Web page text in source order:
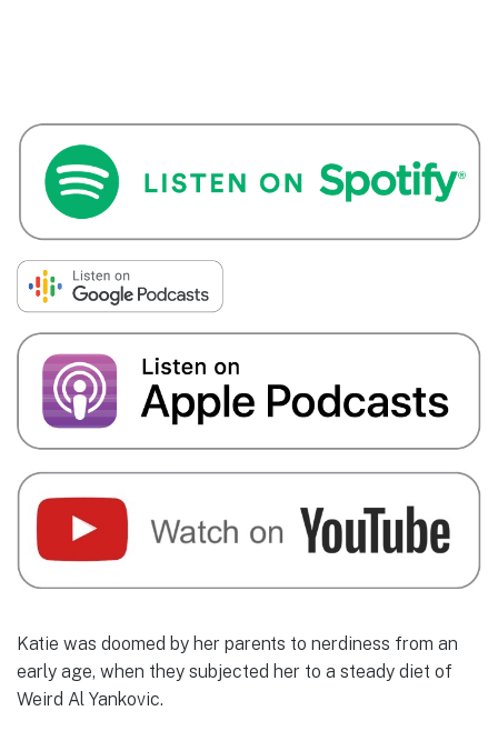
Katie was doomed by her parents to nerdiness from an
early age, when they subjected her to a steady diet of
Weird Al Yankovic.